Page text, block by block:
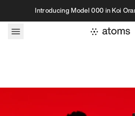
Skip to contentIntroducing Model 000 in Koi